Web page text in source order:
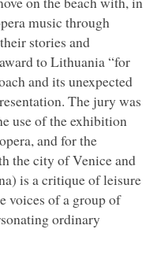
music through
stories and
to Lithuania “for
and its unexpected
The jury was
use of the exhibition
and for the
the city of Venice and
is a critique of leisure
voices of a group of
ordinary